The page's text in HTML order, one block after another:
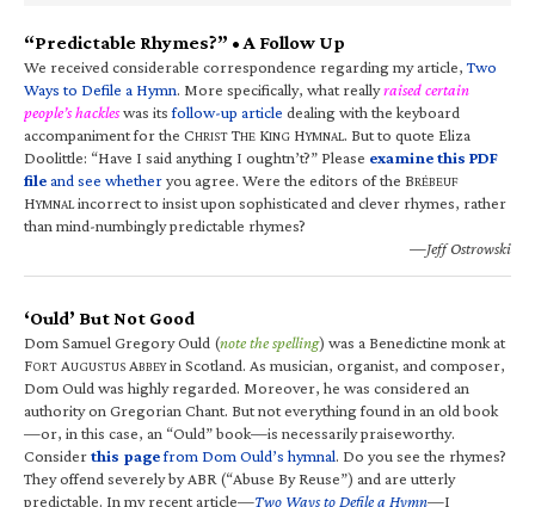
“Predictable Rhymes?” • A Follow Up
We received considerable correspondence regarding my article,Two
Ways to Defile a Hymn. More specifically, what reallyraised certain
people’s hackleswas itsfollow-up article dealing with the keyboard
accompaniment for the CHRIST THE KING HYMNAL. But to quote Eliza
Doolittle: “Have I said anything I oughtn’t?” Please examine this PDF
fileand see whetheryou agree. Were the editors of the BRÉBEUF
HYMNALincorrect to insist upon sophisticated and clever rhymes, rather
than mind-numbingly predictable rhymes?
—Jeff Ostrowski
‘Ould’ But Not Good
Dom Samuel Gregory Ould (note the spelling) was a Benedictine monk at
FORT AUGUSTUS ABBEYin Scotland. As musician, organist, and composer,
Dom Ould was highly regarded. Moreover, he was considered an
authority on Gregorian Chant. But not everything found in an old book
—or, in this case, an “Ould” book—is necessarily praiseworthy.
Considerthis pagefrom Dom Ould’s hymnal. Do you see the rhymes?
They offend severely by ABR (“Abuse By Reuse”) and are utterly
predictable. In my recent article—Two Ways to Defile a Hymn—I